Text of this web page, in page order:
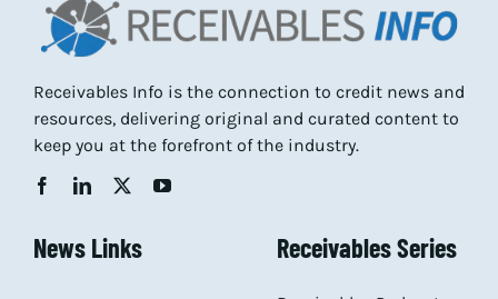
Receivables Info is the connection to credit news and
resources, delivering original and curated content to
keep you at the forefront of the industry.
News Links Receivables Series